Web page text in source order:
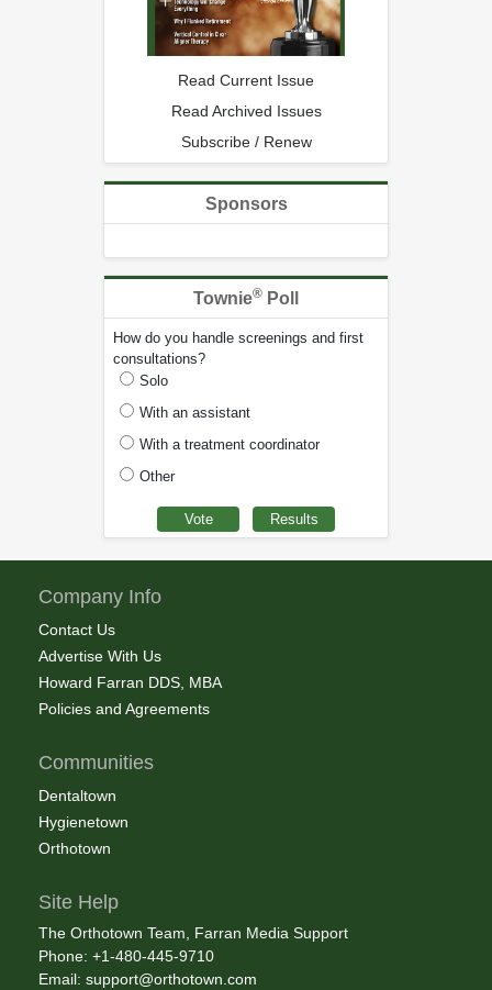
Read Current Issue
Read Archived Issues
Subscribe / Renew
Sponsors
Townie® Poll
How do you handle screenings and first
consultations?
Solo
With an assistant
With a treatment coordinator
Other
Company Info
Contact Us
Advertise With Us
Howard Farran DDS, MBA
Policies and Agreements
Communities
Dentaltown
Hygienetown
Orthotown
Site Help
The Orthotown Team, Farran Media Support
Phone: +1-480-445-9710
Email: support@orthotown.com